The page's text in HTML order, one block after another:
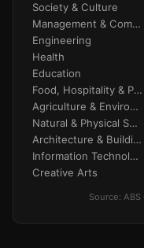
Society & Culture
Management & Commerce
Engineering
Health
Education
Food, Hospitality & Personal Services
Agriculture & Environment
Natural & Physical Sciences
Architecture & Building
Information Technology
Creative Arts
Source: